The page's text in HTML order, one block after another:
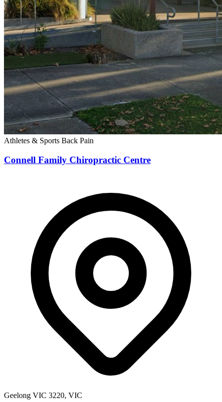
Athletes & Sports Back Pain
Connell Family Chiropractic Centre
Geelong VIC 3220, VIC